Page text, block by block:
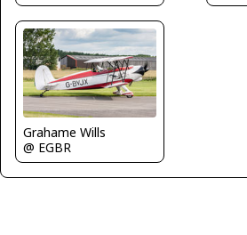
Grahame Wills
@ EGBR